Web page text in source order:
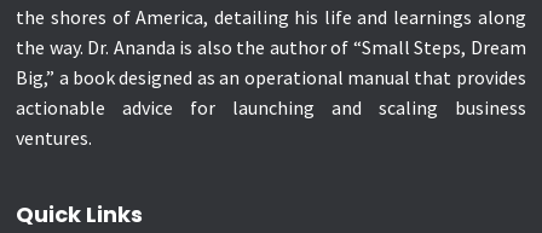
the shores of America, detailing his life and learnings along
the way. Dr. Ananda is also the author of “Small Steps, Dream
Big,” a book designed as an operational manual that provides
actionable advice for launching and scaling business
ventures.
Quick Links